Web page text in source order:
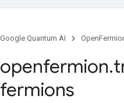
Google Quantum AI
openfermion.
fermions